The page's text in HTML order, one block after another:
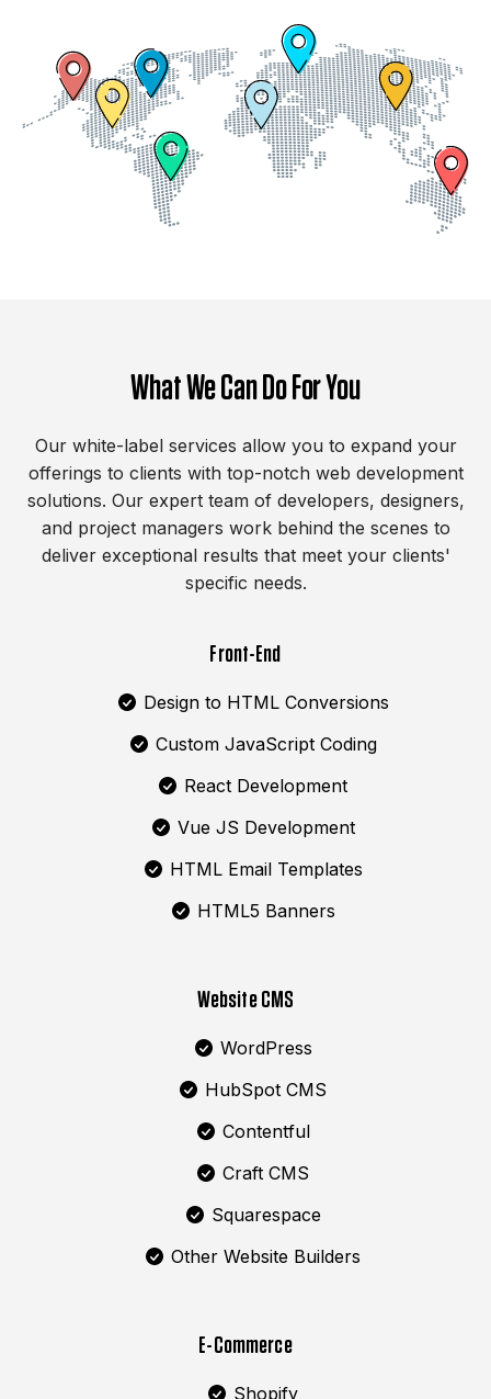
What We Can Do For You
Our white-label services allow you to expand your
offerings to clients with top-notch web development
solutions. Our expert team of developers, designers,
and project managers work behind the scenes to
deliver exceptional results that meet your clients'
specific needs.
Front-End
Design to HTML Conversions
Custom JavaScript Coding
React Development
Vue JS Development
HTML Email Templates
HTML5 Banners
Website CMS
WordPress
HubSpot CMS
Contentful
Craft CMS
Squarespace
Other Website Builders
E-Commerce
Shopify